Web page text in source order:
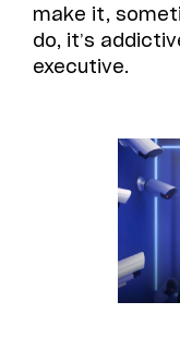
make it,
do, it’s
executive.